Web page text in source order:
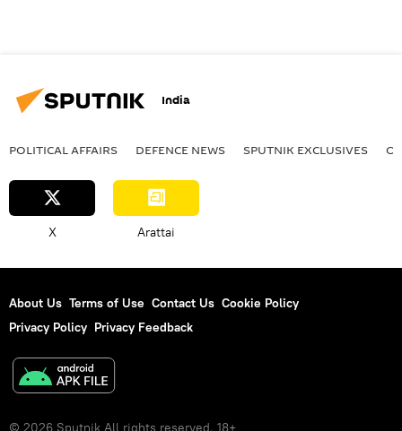
India
POLITICAL AFFAIRS DEFENСE NEWS SPUTNIK EXCLUSIVES
X Arattai
About Us Terms of Use Contact Us Cookie Policy
Privacy Policy Privacy Feedback
© 2026 Sputnik All rights reserved. 18+